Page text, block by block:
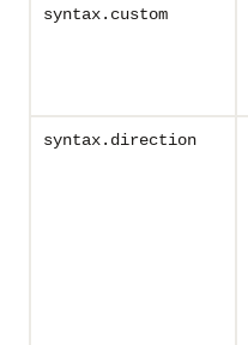
syntax.custom
syntax.direction